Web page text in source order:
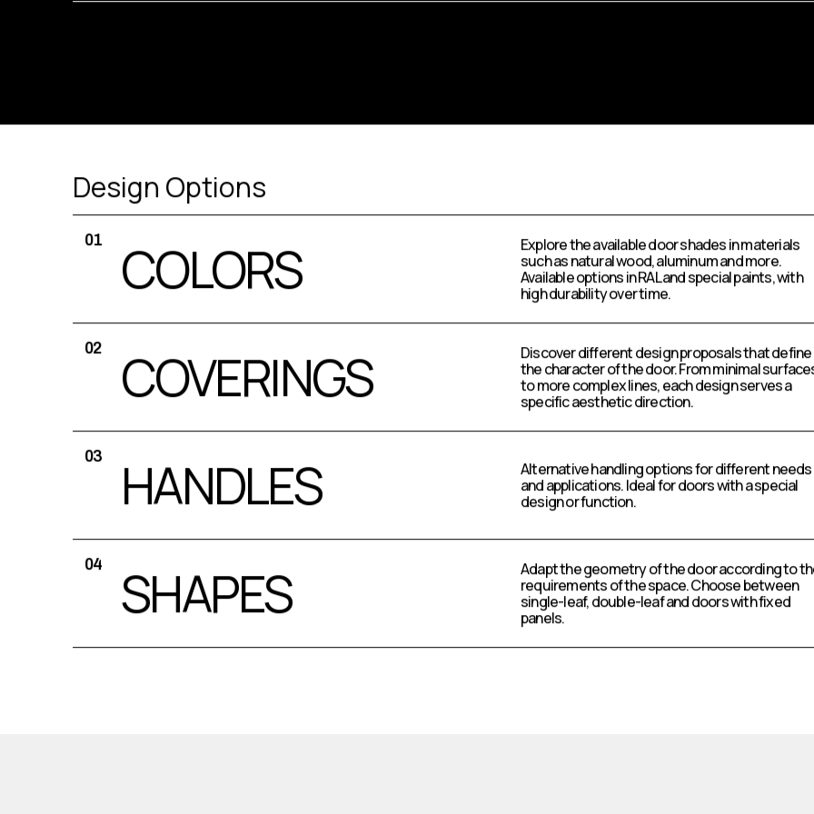
Design Options
01 COLORS
Explore the available door shades in materials
such as natural wood, aluminum and more.
Available options in RAL and special paints, with
high durability over time.
02 COVERINGS
Discover different design proposals that define
the character of the door. From minimal
to more complex lines, each design serves a
specific aesthetic direction.
03 HANDLES
Alternative handling options for different needs
and applications. Ideal for doors with a special
design or function.
04 SHAPES
Adapt the geometry of the door according to
requirements of the space. Choose between
single-leaf, double-leaf and doors with fixed
panels.